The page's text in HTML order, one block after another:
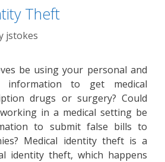
Theft
jstokes
be using your personal and
information to get medical
drugs or surgery? Could
in a medical setting be
to submit false bills to
Medical identity theft is a
identity theft, which happens